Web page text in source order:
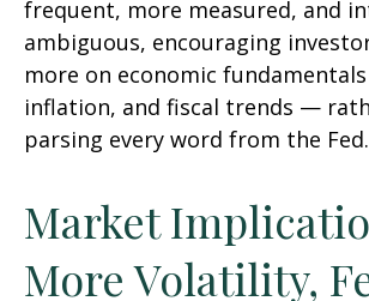
frequent, more measured, and
ambiguous, encouraging
more on economic
inflation, and fiscal trends —
parsing every word from the Fed.
Market
More Volatility,